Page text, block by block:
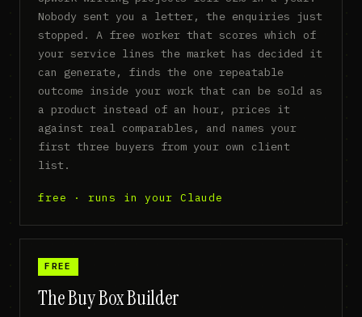
Nobody sent you a letter, the enquiries just
stopped. A free worker that scores which of
your service lines the market has decided it
can generate, finds the one repeatable
outcome inside your work that can be sold as
a product instead of an hour, prices it
against real comparables, and names your
first three buyers from your own client
list.
free · runs in your Claude
FREE
The Buy Box Builder